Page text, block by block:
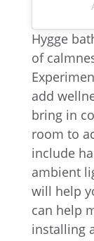
Hygge
of
add
bring in
room to
include
ambient
will help
can help
installing